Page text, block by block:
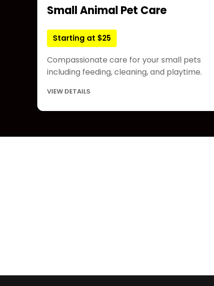
Small Animal Pet Care
Starting at $25
Compassionate care for your small pets
including feeding, cleaning, and playtime.
VIEW DETAILS